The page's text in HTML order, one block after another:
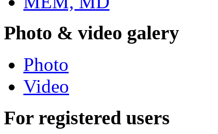
Photo & video galery
Photo
Video
For registered users